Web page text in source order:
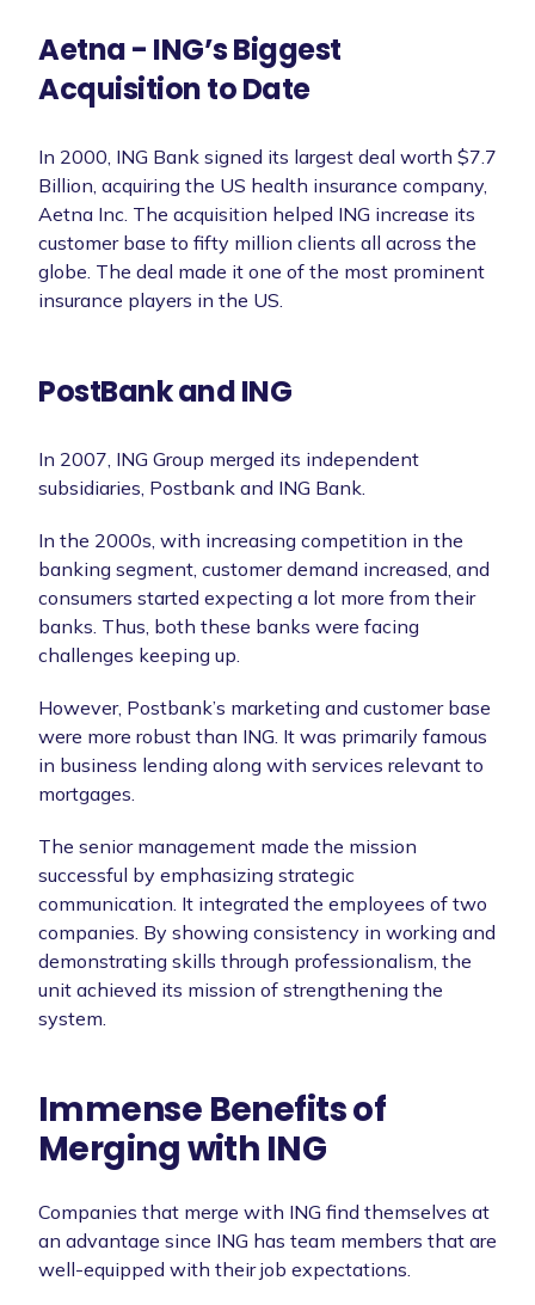
Aetna - ING’s Biggest
Acquisition to Date
In 2000, ING Bank signed its largest deal worth $7.7
Billion, acquiring the US health insurance company,
Aetna Inc. The acquisition helped ING increase its
customer base to fifty million clients all across the
globe. The deal made it one of the most prominent
insurance players in the US.
PostBank and ING
In 2007, ING Group merged its independent
subsidiaries, Postbank and ING Bank.
In the 2000s, with increasing competition in the
banking segment, customer demand increased, and
consumers started expecting a lot more from their
banks. Thus, both these banks were facing
challenges keeping up.
However, Postbank’s marketing and customer base
were more robust than ING. It was primarily famous
in business lending along with services relevant to
mortgages.
The senior management made the mission
successful by emphasizing strategic
communication. It integrated the employees of two
companies. By showing consistency in working and
demonstrating skills through professionalism, the
unit achieved its mission of strengthening the
system.
Immense Benefits of
Merging with ING
Companies that merge with ING find themselves at
an advantage since ING has team members that are
well-equipped with their job expectations.